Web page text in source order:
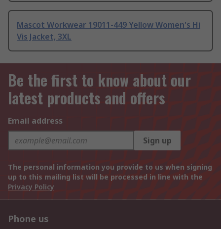
Mascot Workwear 19011-449 Yellow Women's Hi
Vis Jacket, 3XL
Be the first to know about our
latest products and offers
Email address
Sign up
The personal information you provide to us when signing
up to this mailing list will be processed in line with the
Privacy Policy
Phone us